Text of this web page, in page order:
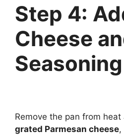
Step 4:
Cheese
Seasoning
Remove the pan from
grated Parmesan cheese,